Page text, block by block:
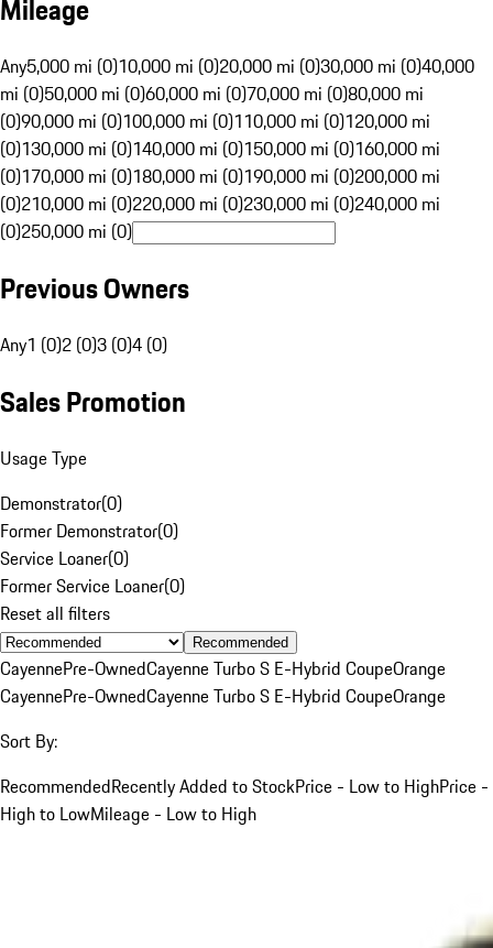
Mileage
Any5,000 mi (0)10,000 mi (0)20,000 mi (0)30,000 mi (0)40,000
mi (0)50,000 mi (0)60,000 mi (0)70,000 mi (0)80,000 mi
(0)90,000 mi (0)100,000 mi (0)110,000 mi (0)120,000 mi
(0)130,000 mi (0)140,000 mi (0)150,000 mi (0)160,000 mi
(0)170,000 mi (0)180,000 mi (0)190,000 mi (0)200,000 mi
(0)210,000 mi (0)220,000 mi (0)230,000 mi (0)240,000 mi
(0)250,000 mi (0)
Previous Owners
Any1 (0)2 (0)3 (0)4 (0)
Sales Promotion
Usage Type
Demonstrator(0)
Former Demonstrator(0)
Service Loaner(0)
Former Service Loaner(0)
Reset all filters
Recommended
CayennePre-OwnedCayenne Turbo S E-Hybrid CoupeOrange
CayennePre-OwnedCayenne Turbo S E-Hybrid CoupeOrange
Sort By:
RecommendedRecently Added to StockPrice - Low to HighPrice -
High to LowMileage - Low to High